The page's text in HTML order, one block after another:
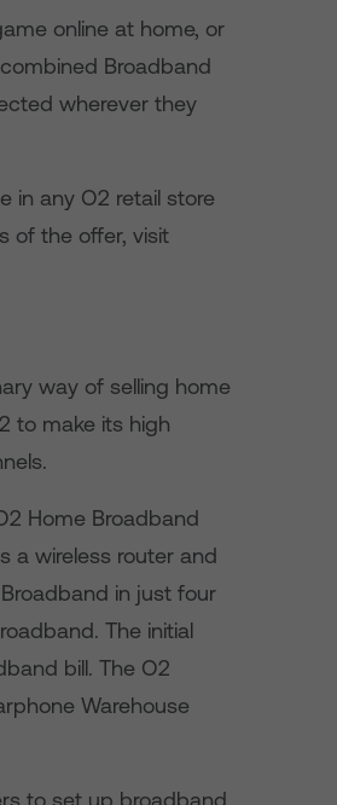
online at home, or
Broadband
wherever they
in any O2 retail store
of the offer, visit
way of selling home
to make its high
Home Broadband
a wireless router and
in just four
The initial
bill. The O2
Warehouse
to set up broadband